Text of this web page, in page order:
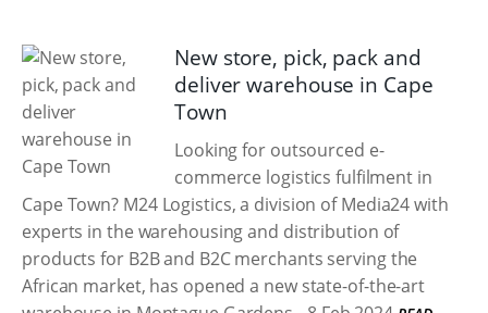
New store, pick, pack and
deliver warehouse in Cape
Town
Looking for outsourced e-
commerce logistics fulfilment in
Cape Town? M24 Logistics, a division of Media24 with
experts in the warehousing and distribution of
products for B2B and B2C merchants serving the
African market, has opened a new state-of-the-art